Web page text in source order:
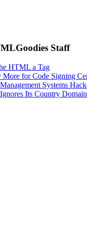
Staff
HTML a Tag
More for Code Signing
Systems
Its Country